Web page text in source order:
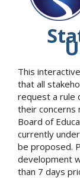
This
that all
request a rule
their concerns
Board of
currently
be proposed.
development
than 7 days